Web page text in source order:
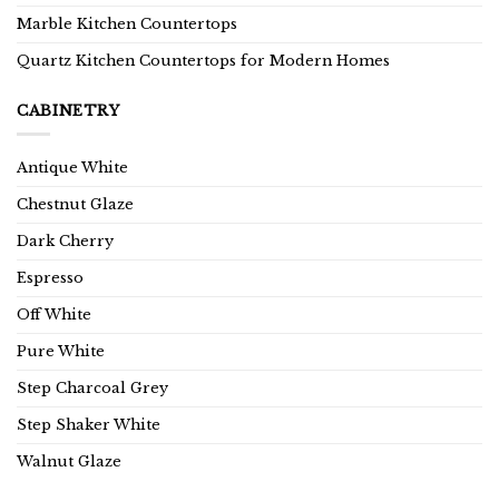
Marble Kitchen Countertops
Quartz Kitchen Countertops for Modern Homes
CABINETRY
Antique White
Chestnut Glaze
Dark Cherry
Espresso
Off White
Pure White
Step Charcoal Grey
Step Shaker White
Walnut Glaze